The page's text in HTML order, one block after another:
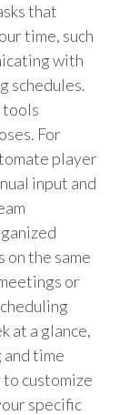
that
time, such
with
schedules.
tools
For
player
input and
on the same
or
at a glance,
time
customize
specific